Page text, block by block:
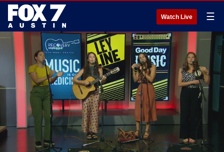
Watch Live ☰